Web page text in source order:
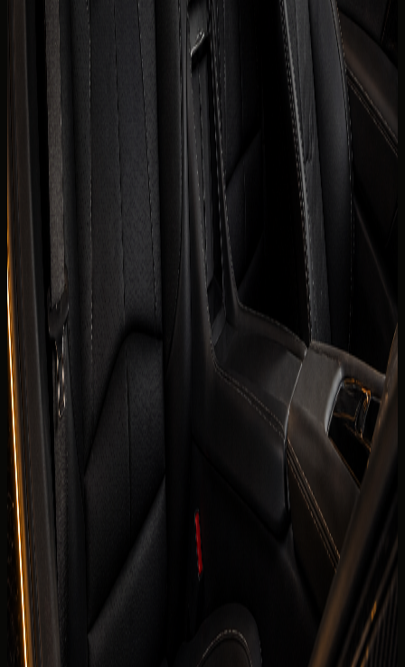
Corvette Stingray
2025 model
2 seats
Luggage capacity
Small weekend luggage
Transmission
8-speed dual-clutch automatic, RWD
Engine
6.2L naturally aspirated V8 petrol
Horsepower
495 hp
0-100 km/h
0-100 km/h 3.0 s
Fuel type
Petrol
Body type
Supercars
Color
Interior color
Confirmed before booking
Compare cars
Today's rate
AED
per day
Price, availability, deposit, delivery, mileage, and insurance